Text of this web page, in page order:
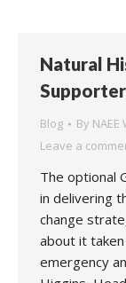
Natural
Blog By NAEE
Leave a
The optional
in delivering
change
about it
emergency